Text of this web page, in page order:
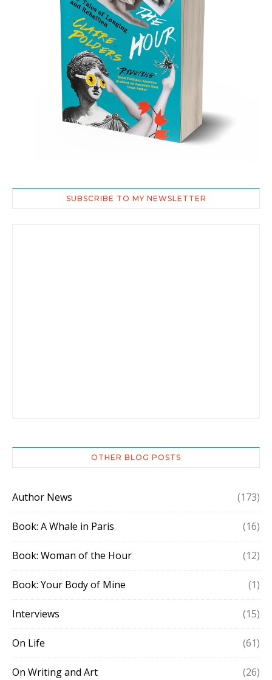
SUBSCRIBE TO MY NEWSLETTER
OTHER BLOG POSTS
Author News (173)
Book: A Whale in Paris (16)
Book: Woman of the Hour (12)
Book: Your Body of Mine (1)
Interviews (15)
On Life (61)
On Writing and Art (26)